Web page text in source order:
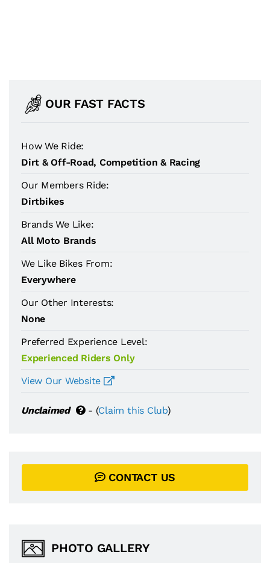
OUR FAST FACTS
How We Ride:
Dirt & Off-Road, Competition & Racing
Our Members Ride:
Dirtbikes
Brands We Like:
All Moto Brands
We Like Bikes From:
Everywhere
Our Other Interests:
None
Preferred Experience Level:
Experienced Riders Only
View Our Website
Unclaimed - (Claim this Club)
CONTACT US
PHOTO GALLERY